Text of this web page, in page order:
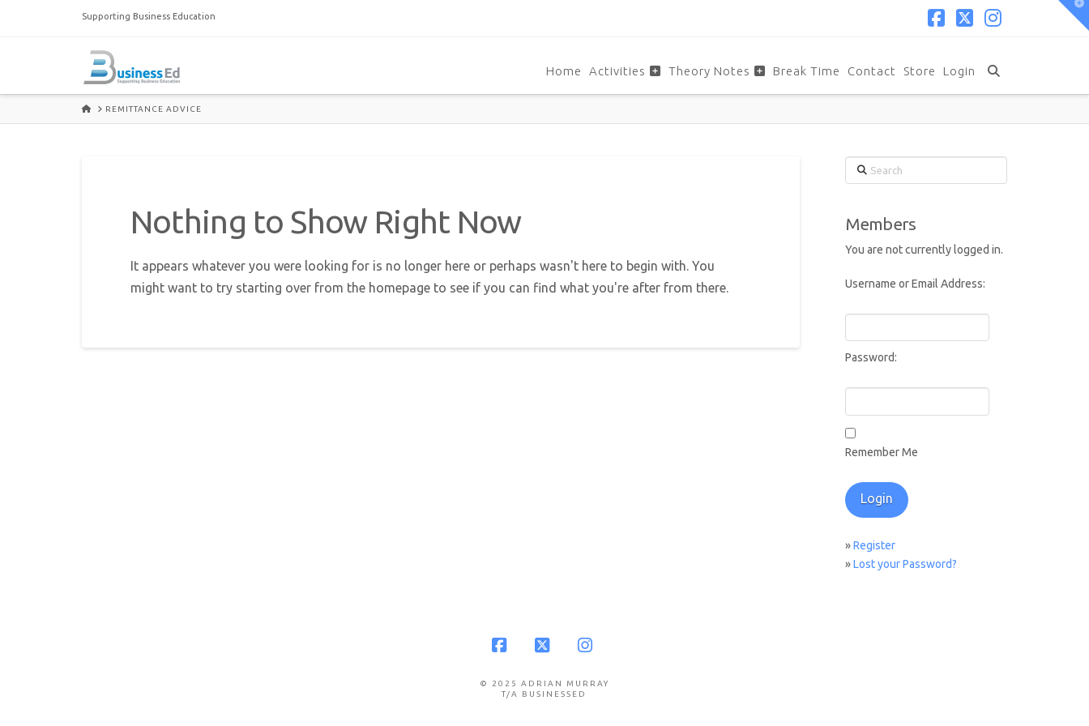
Supporting Business Education
Home Activities Theory Notes Break Time Contact Store Login
HOMEREMITTANCE ADVICE
Nothing to Show Right Now
It appears whatever you were looking for is no longer here or perhaps wasn't here to begin with. You
might want to try starting over from the homepage to see if you can find what you're after from there.
Search
Members
You are not currently logged in.
Username or Email Address:
Password:
Remember Me
»Register
»Lost your Password?
© 2025 ADRIAN MURRAY
T/A BUSINESSED